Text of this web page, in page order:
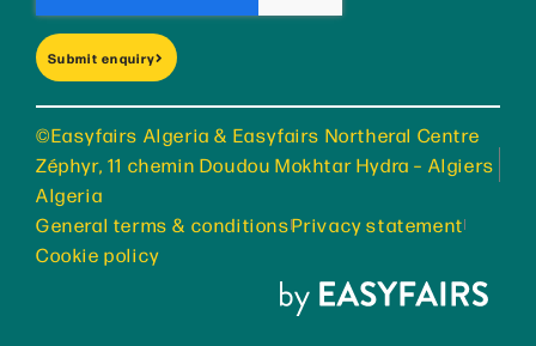
Submit enquiry
©Easyfairs Algeria & Easyfairs Northeral Centre
Zéphyr, 11 chemin Doudou Mokhtar Hydra – Algiers
Algeria
General terms & conditionsPrivacy statement
Cookie policy